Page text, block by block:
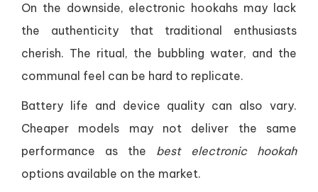
On the downside, electronic hookahs may lack
the authenticity that traditional enthusiasts
cherish. The ritual, the bubbling water, and the
communal feel can be hard to replicate.
Battery life and device quality can also vary.
Cheaper models may not deliver the same
performance as the best electronic hookah
options available on the market.